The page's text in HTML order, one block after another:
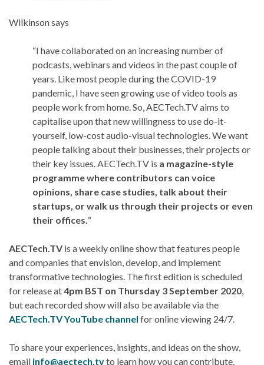
Wilkinson says
“I have collaborated on an increasing number of
podcasts, webinars and videos in the past couple of
years. Like most people during the COVID-19
pandemic, I have seen growing use of video tools as
people work from home. So, AECTech.TV aims to
capitalise upon that new willingness to use do-it-
yourself, low-cost audio-visual technologies. We want
people talking about their businesses, their projects or
their key issues. AECTech.TV is a magazine-style
programme where contributors can voice
opinions, share case studies, talk about their
startups, or walk us through their projects or even
their offices.“
AECTech.TV is a weekly online show that features people
and companies that envision, develop, and implement
transformative technologies. The first edition is scheduled
for release at4pm BST on Thursday 3 September 2020,
but each recorded show will also be available via the
AECTech.TV YouTube channel for online viewing 24/7.
To share your experiences, insights, and ideas on the show,
email info@aectech.tvto learn how you can contribute.